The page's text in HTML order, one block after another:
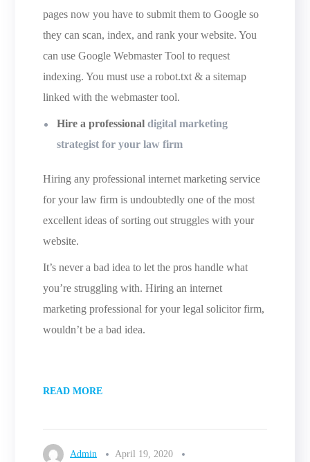
pages now you have to submit them to Google so
they can scan, index, and rank your website. You
can use Google Webmaster Tool to request
indexing. You must use a robot.txt & a sitemap
linked with the webmaster tool.
Hire a professionaldigital marketing
strategist for your law firm
Hiring any professional internet marketing service
for your law firm is undoubtedly one of the most
excellent ideas of sorting out struggles with your
website.
It’s never a bad idea to let the pros handle what
you’re struggling with. Hiring an internet
marketing professional for your legal solicitor firm,
wouldn’t be a bad idea.
READ MORE
Admin
April 19, 2020